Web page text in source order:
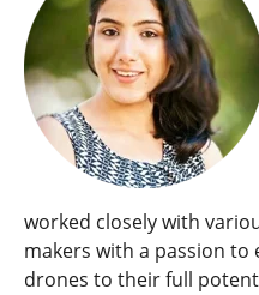
worked closely with
makers with a passion to
drones to their full